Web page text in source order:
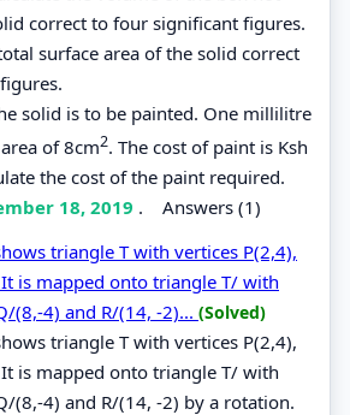
correct to four significant figures.
surface area of the solid correct
solid is to be painted. One millilitre
of 8cm2. The cost of paint is Ksh
the cost of the paint required.
18, 2019 . Answers (1)
triangle T with vertices P(2,4),
is mapped onto triangle T/ with
(8,-4) and R/(14, -2)... (Solved)
triangle T with vertices P(2,4),
is mapped onto triangle T/ with
(8,-4) and R/(14, -2) by a rotation.